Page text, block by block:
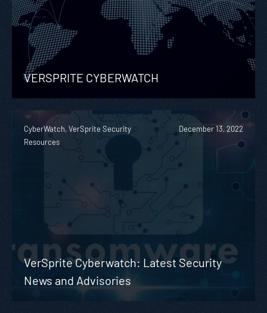
VERSPRITE CYBERWATCH
CyberWatch, VerSprite Security
Resources
December 13, 2022
VerSprite Cyberwatch: Latest Security
News and Advisories